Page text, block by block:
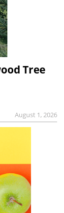
Tree
August 1, 2026